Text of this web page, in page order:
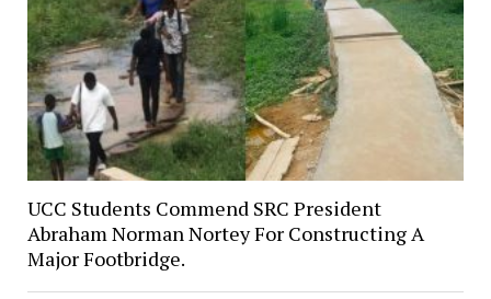
UCC Students Commend SRC President
Abraham Norman Nortey For Constructing A
Major Footbridge.